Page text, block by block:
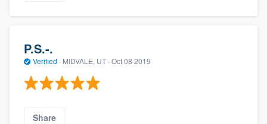
P.S.-.
Verified · MIDVALE, UT · Oct 08 2019
Share